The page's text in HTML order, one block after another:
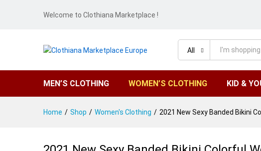
Welcome to Clothiana Marketplace !
All
MEN’S CLOTHING WOMEN’S CLOTHING KID &
Home / Shop / Women's Clothing / 2021 New Sexy Banded Bikini